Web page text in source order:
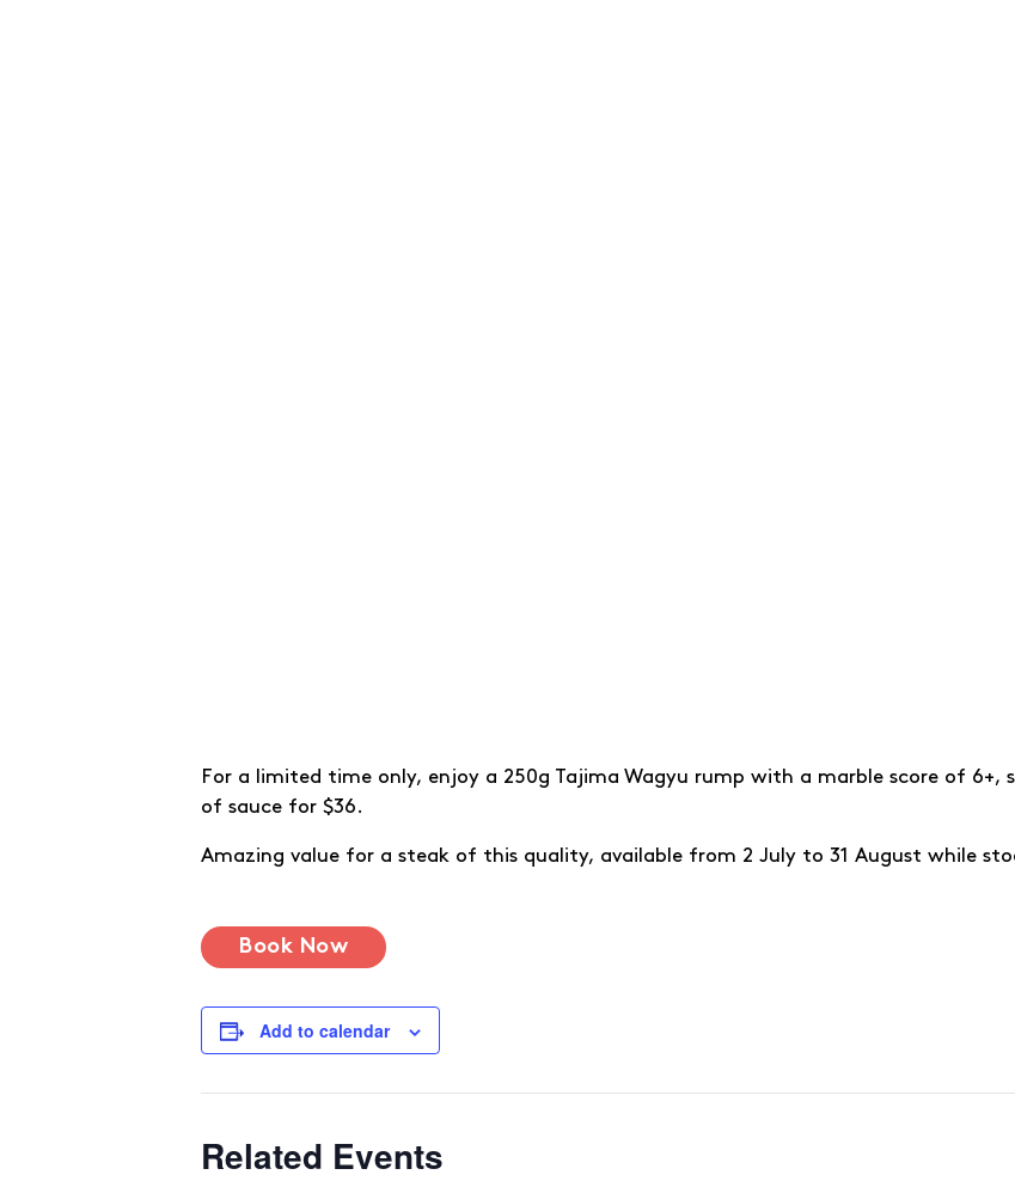
For a limited time only, enjoy a 250g Tajima Wagyu rump with a marble score of 6+,
of sauce for $36.
Amazing value for a steak of this quality, available from 2 July to 31 August while
Book Now
Add to calendar
Related Events